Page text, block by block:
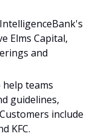
Elms Capital,
and
teams
guidelines,
include
KFC.